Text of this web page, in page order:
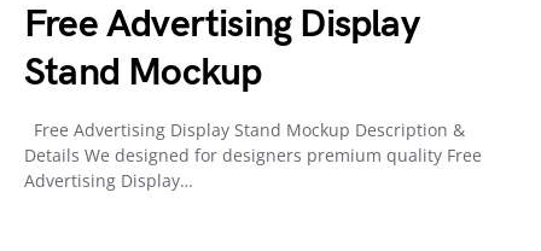
Free Advertising Display
Stand Mockup
Free Advertising Display Stand Mockup Description &
Details We designed for designers premium quality Free
Advertising Display…